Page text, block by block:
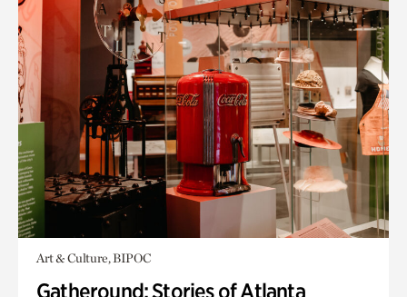
Art & Culture, BIPOC
Gatheround: Stories of Atlanta